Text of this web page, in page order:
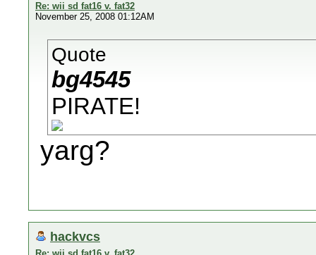
Re: wii sd fat16 v. fat32
November 25, 2008 01:12AM
Quote
bg4545
PIRATE!
yarg?
hackvcs